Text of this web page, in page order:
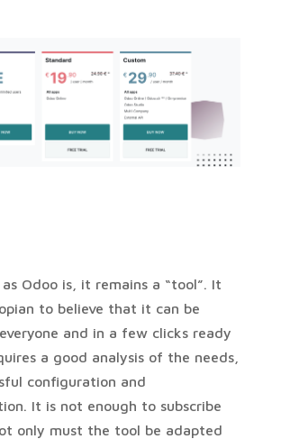
Odoo is, it remains a “tool”. It
to believe that it can be
and in a few clicks ready
a good analysis of the needs,
configuration and
It is not enough to subscribe
only must the tool be adapted